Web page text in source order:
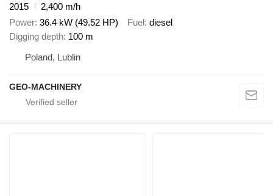
2015
2,400 m/h
Power 36.4 kW (49.52 HP) Fuel diesel
Digging depth 100 m
Poland, Lublin
GEO-MACHINERY